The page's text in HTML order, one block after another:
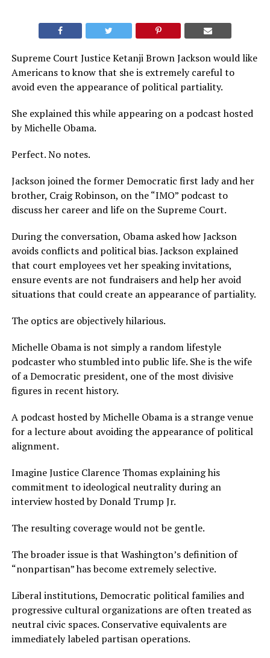
Supreme Court Justice Ketanji Brown Jackson would like
Americans to know that she is extremely careful to
avoid even the appearance of political partiality.
She explained this while appearing on a podcast hosted
by Michelle Obama.
Perfect. No notes.
Jackson joined the former Democratic first lady and her
brother, Craig Robinson, on the “IMO” podcast to
discuss her career and life on the Supreme Court.
During the conversation, Obama asked how Jackson
avoids conflicts and political bias. Jackson explained
that court employees vet her speaking invitations,
ensure events are not fundraisers and help her avoid
situations that could create an appearance of partiality.
The optics are objectively hilarious.
Michelle Obama is not simply a random lifestyle
podcaster who stumbled into public life. She is the wife
of a Democratic president, one of the most divisive
figures in recent history.
A podcast hosted by Michelle Obama is a strange venue
for a lecture about avoiding the appearance of political
alignment.
Imagine Justice Clarence Thomas explaining his
commitment to ideological neutrality during an
interview hosted by Donald Trump Jr.
The resulting coverage would not be gentle.
The broader issue is that Washington’s definition of
“nonpartisan” has become extremely selective.
Liberal institutions, Democratic political families and
progressive cultural organizations are often treated as
neutral civic spaces. Conservative equivalents are
immediately labeled partisan operations.